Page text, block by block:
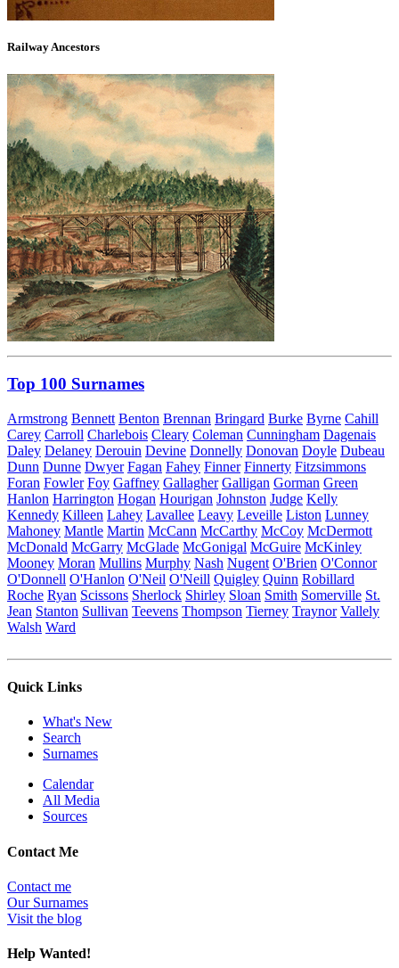
Railway Ancestors
Top 100 Surnames
Armstrong Bennett Benton Brennan Bringard Burke Byrne Cahill
Carey Carroll Charlebois Cleary Coleman Cunningham Dagenais
Daley Delaney Derouin Devine Donnelly Donovan Doyle Dubeau
Dunn Dunne Dwyer Fagan Fahey Finner Finnerty Fitzsimmons
Foran Fowler Foy Gaffney Gallagher Galligan Gorman Green
Hanlon Harrington Hogan Hourigan Johnston Judge Kelly
Kennedy Killeen Lahey Lavallee Leavy Leveille Liston Lunney
Mahoney Mantle Martin McCann McCarthy McCoy McDermott
McDonald McGarry McGlade McGonigal McGuire McKinley
Mooney Moran Mullins Murphy Nash Nugent O'Brien O'Connor
O'Donnell O'Hanlon O'Neil O'Neill Quigley Quinn Robillard
Roche Ryan Scissons Sherlock Shirley Sloan Smith Somerville St.
Jean Stanton Sullivan Teevens Thompson Tierney Traynor Vallely
Walsh Ward
Quick Links
What's New
Search
Surnames
Calendar
All Media
Sources
Contact Me
Contact me
Our Surnames
Visit the blog
Help Wanted!